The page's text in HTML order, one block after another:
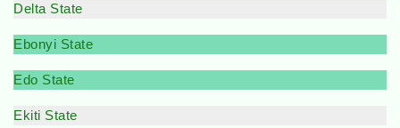
Delta State
Ebonyi State
Edo State
Ekiti State